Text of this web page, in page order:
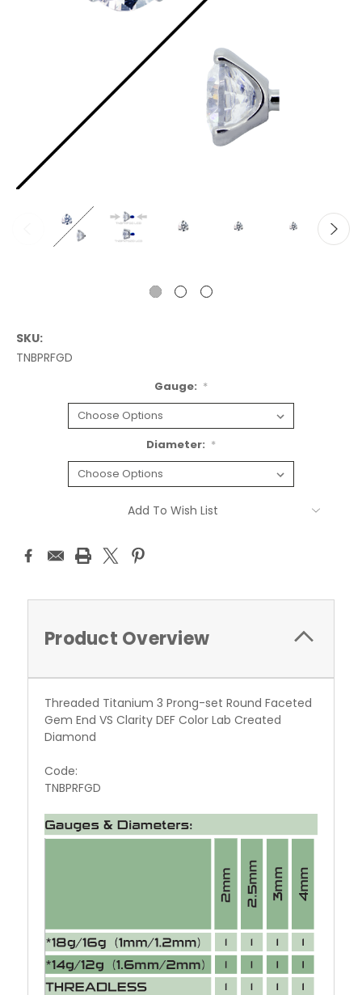
SKU:
TNBPRFGD
Gauge: *
Diameter: *
Add To Wish List
Product Overview
Threaded Titanium 3 Prong-set Round Faceted
Gem End VS Clarity DEF Color Lab Created
Diamond
Code:
TNBPRFGD